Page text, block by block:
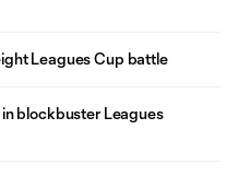
Leagues Cup battle
blockbuster Leagues